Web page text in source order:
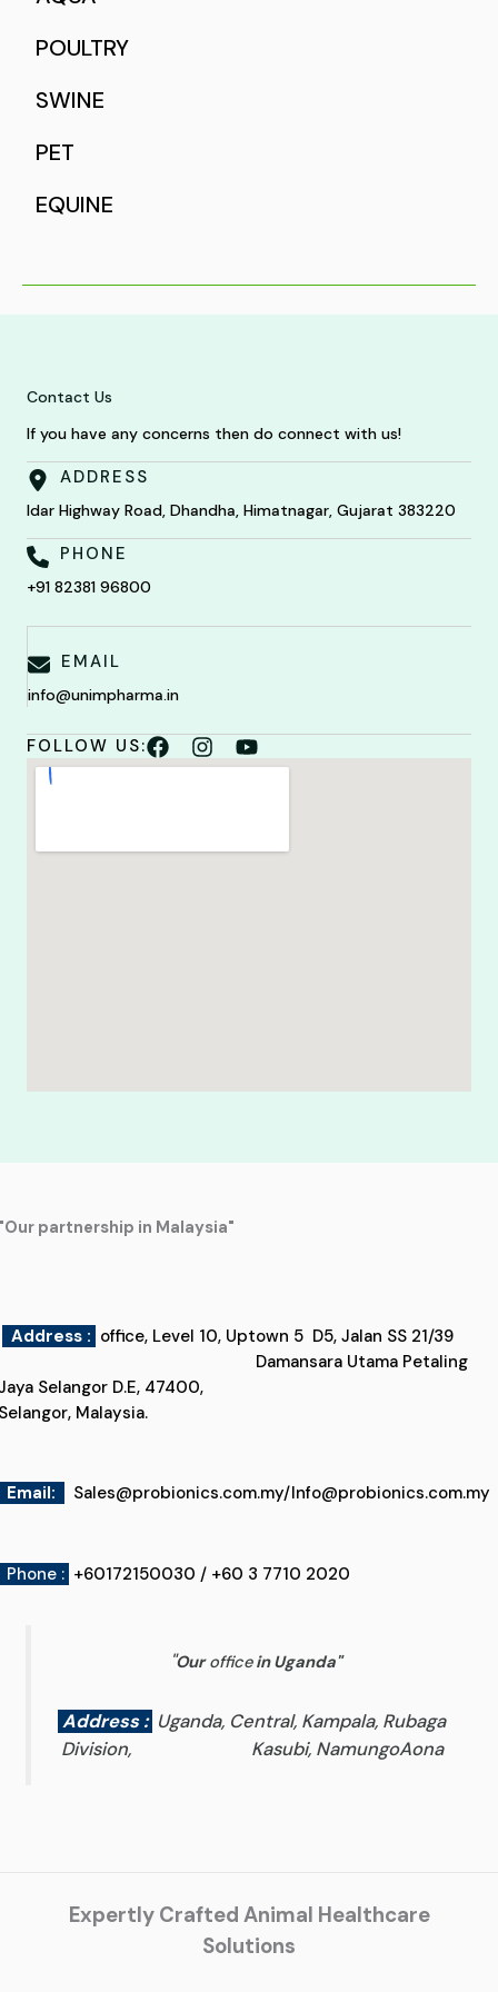
POULTRY
SWINE
PET
EQUINE
Contact Us
If you have any concerns then do connect with us!
ADDRESS
Idar Highway Road, Dhandha, Himatnagar, Gujarat 383220
PHONE
+91 82381 96800
EMAIL
info@unimpharma.in
FOLLOW US:
partnership in Malaysia"
Address : office, Level 10, Uptown 5 D5, Jalan SS 21/39
Damansara Utama Petaling
Selangor D.E, 47400,
Malaysia.
: Sales@probionics.com.my/Info@probionics.com.my
: +60172150030 / +60 3 7710 2020
"Ourofficein Uganda"
Address : Uganda, Central, Kampala, Rubaga
Division, Kasubi, NamungoAona
Expertly Crafted Animal Healthcare
Solutions